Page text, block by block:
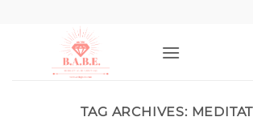
TAG ARCHIVES: